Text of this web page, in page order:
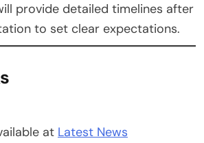
provide detailed timelines after
to set clear expectations.
at Latest News